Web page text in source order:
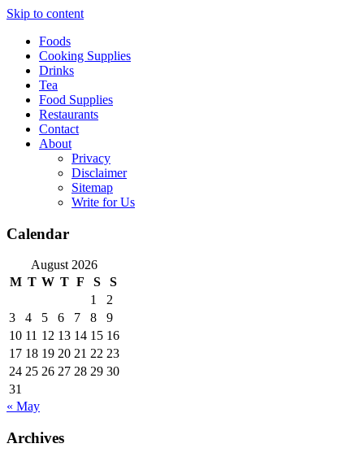
Skip to content
Foods
Cooking Supplies
Drinks
Tea
Food Supplies
Restaurants
Contact
About
Privacy
Disclaimer
Sitemap
Write for Us
Calendar
August 2026
M T W T F S
S
1
2
3
4 5 6 7 8
9
10 11 12 13 14 15 16
17 18 19 20 21 22 23
24 25 26 27 28 29 30
31
« May
Archives